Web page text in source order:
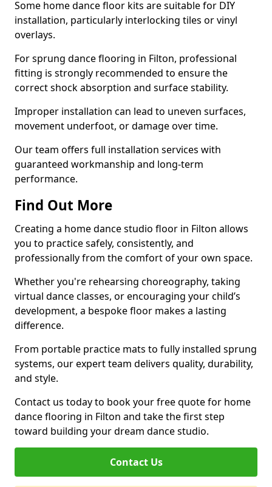
Some home dance floor kits are suitable for DIY
installation, particularly interlocking tiles or vinyl
overlays.
For sprung dance flooring in Filton, professional
fitting is strongly recommended to ensure the
correct shock absorption and surface stability.
Improper installation can lead to uneven surfaces,
movement underfoot, or damage over time.
Our team offers full installation services with
guaranteed workmanship and long-term
performance.
Find Out More
Creating a home dance studio floor in Filton allows
you to practice safely, consistently, and
professionally from the comfort of your own space.
Whether you're rehearsing choreography, taking
virtual dance classes, or encouraging your child’s
development, a bespoke floor makes a lasting
difference.
From portable practice mats to fully installed sprung
systems, our expert team delivers quality, durability,
and style.
Contact us today to book your free quote for home
dance flooring in Filton and take the first step
toward building your dream dance studio.
Contact Us